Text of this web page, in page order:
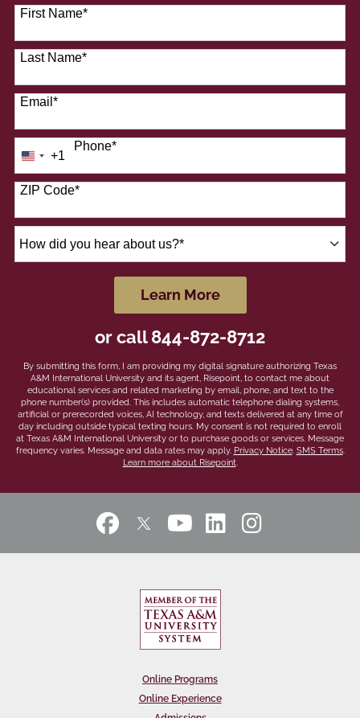
41 options available
First Name*
Last Name*
Email*
Phone*
United
States
+1
+1
ZIP Code*
did
Learn Moreby Submitting Form
or call844-872-8712
By submitting this form, I am providing my digital signature authorizing Texas
A&M International University and its agent, Risepoint, to contact me about
educational services and related marketing by email, phone, and text to the
phone number(s) provided. This includes automatic telephone dialing systems,
artificial or prerecorded voices, AI technology, and texts delivered at any time of
day including outside typical texting hours. My consent is not required to enroll
at Texas A&M International University or to purchase goods or services. Message
frequency varies. Message and data rates may apply. Privacy Notice. SMS Terms.
Learn more about Risepoint.
Online Programs
Online Experience